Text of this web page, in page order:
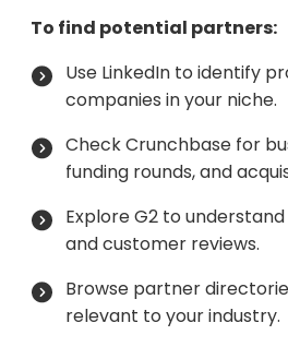
To find potential partners:
Use LinkedIn to identify
companies in your niche.
Check Crunchbase for
funding rounds, and
Explore G2 to
and customer reviews.
Browse partner
relevant to your industry.